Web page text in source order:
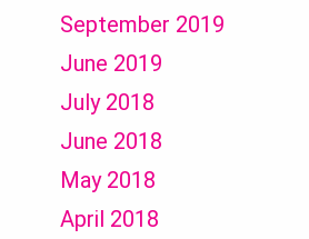
September 2019
June 2019
July 2018
June 2018
May 2018
April 2018